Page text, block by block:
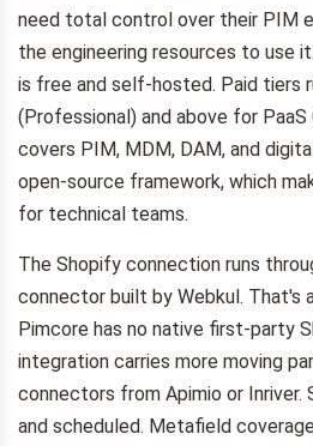
need total control over their PIM
the engineering resources to use
is free and self-hosted. Paid tiers
(Professional) and above for
covers PIM, MDM, DAM, and
open-source framework, which
for technical teams.
The Shopify connection runs
connector built by Webkul. That's
Pimcore has no native first-party
integration carries more moving
connectors from Apimio or Inriver.
and scheduled. Metafield